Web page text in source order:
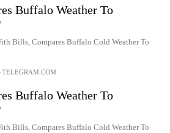
Buffalo Weather To
Bills, Compares Buffalo Cold Weather To
TELEGRAM.COM
Buffalo Weather To
Bills, Compares Buffalo Cold Weather To